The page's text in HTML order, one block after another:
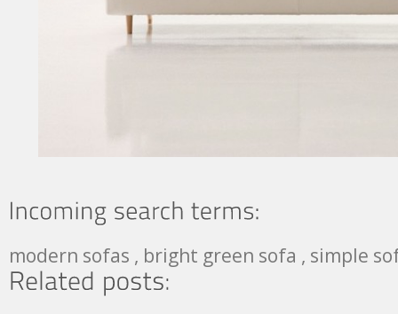
modern sofas , bright green sofa , simple